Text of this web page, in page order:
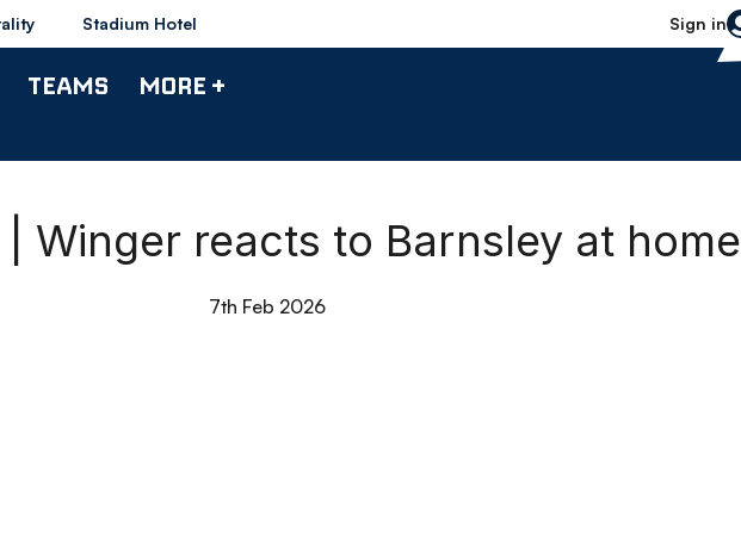
Stadium Hotel Sign in
TEAMS MORE +
Winger reacts to Barnsley at home
7th Feb 2026